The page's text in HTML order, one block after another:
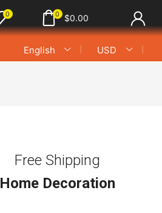
0 0 $0.00
English ❘ USD ❘
Free Shipping
Home Decoration